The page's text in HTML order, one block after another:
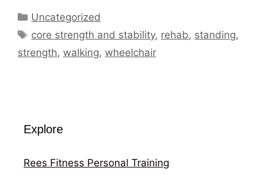
Categories
Uncategorized
Tags
core strength and stability, rehab, standing,
strength, walking, wheelchair
Explore
Rees Fitness Personal Training